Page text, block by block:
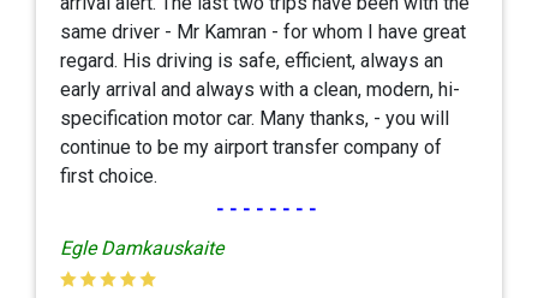
same driver - Mr Kamran - for whom I have great
regard. His driving is safe, efficient, always an
early arrival and always with a clean, modern, hi-
specification motor car. Many thanks, - you will
continue to be my airport transfer company of
first choice.
--------
Egle Damkauskaite